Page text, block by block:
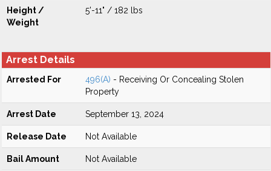
Height /
Weight
5'-11" / 182 lbs
Arrest Details
Arrested For 496(A) - Receiving Or Concealing Stolen
Property
Arrest Date September 13, 2024
Release Date Not Available
Bail Amount Not Available